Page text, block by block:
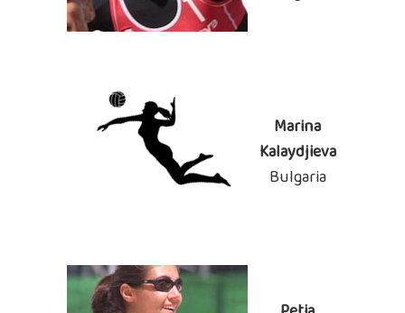
Marina
Kalaydjieva
Bulgaria